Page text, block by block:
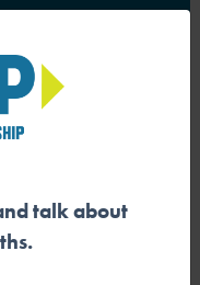
GOD’S
talk about